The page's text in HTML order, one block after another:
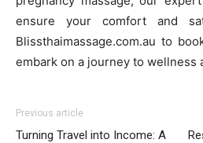
ensure your comfort and
Blissthaimassage.com.au to
embark on a journey to wellness
Previous article
Turning Travel into Income: A